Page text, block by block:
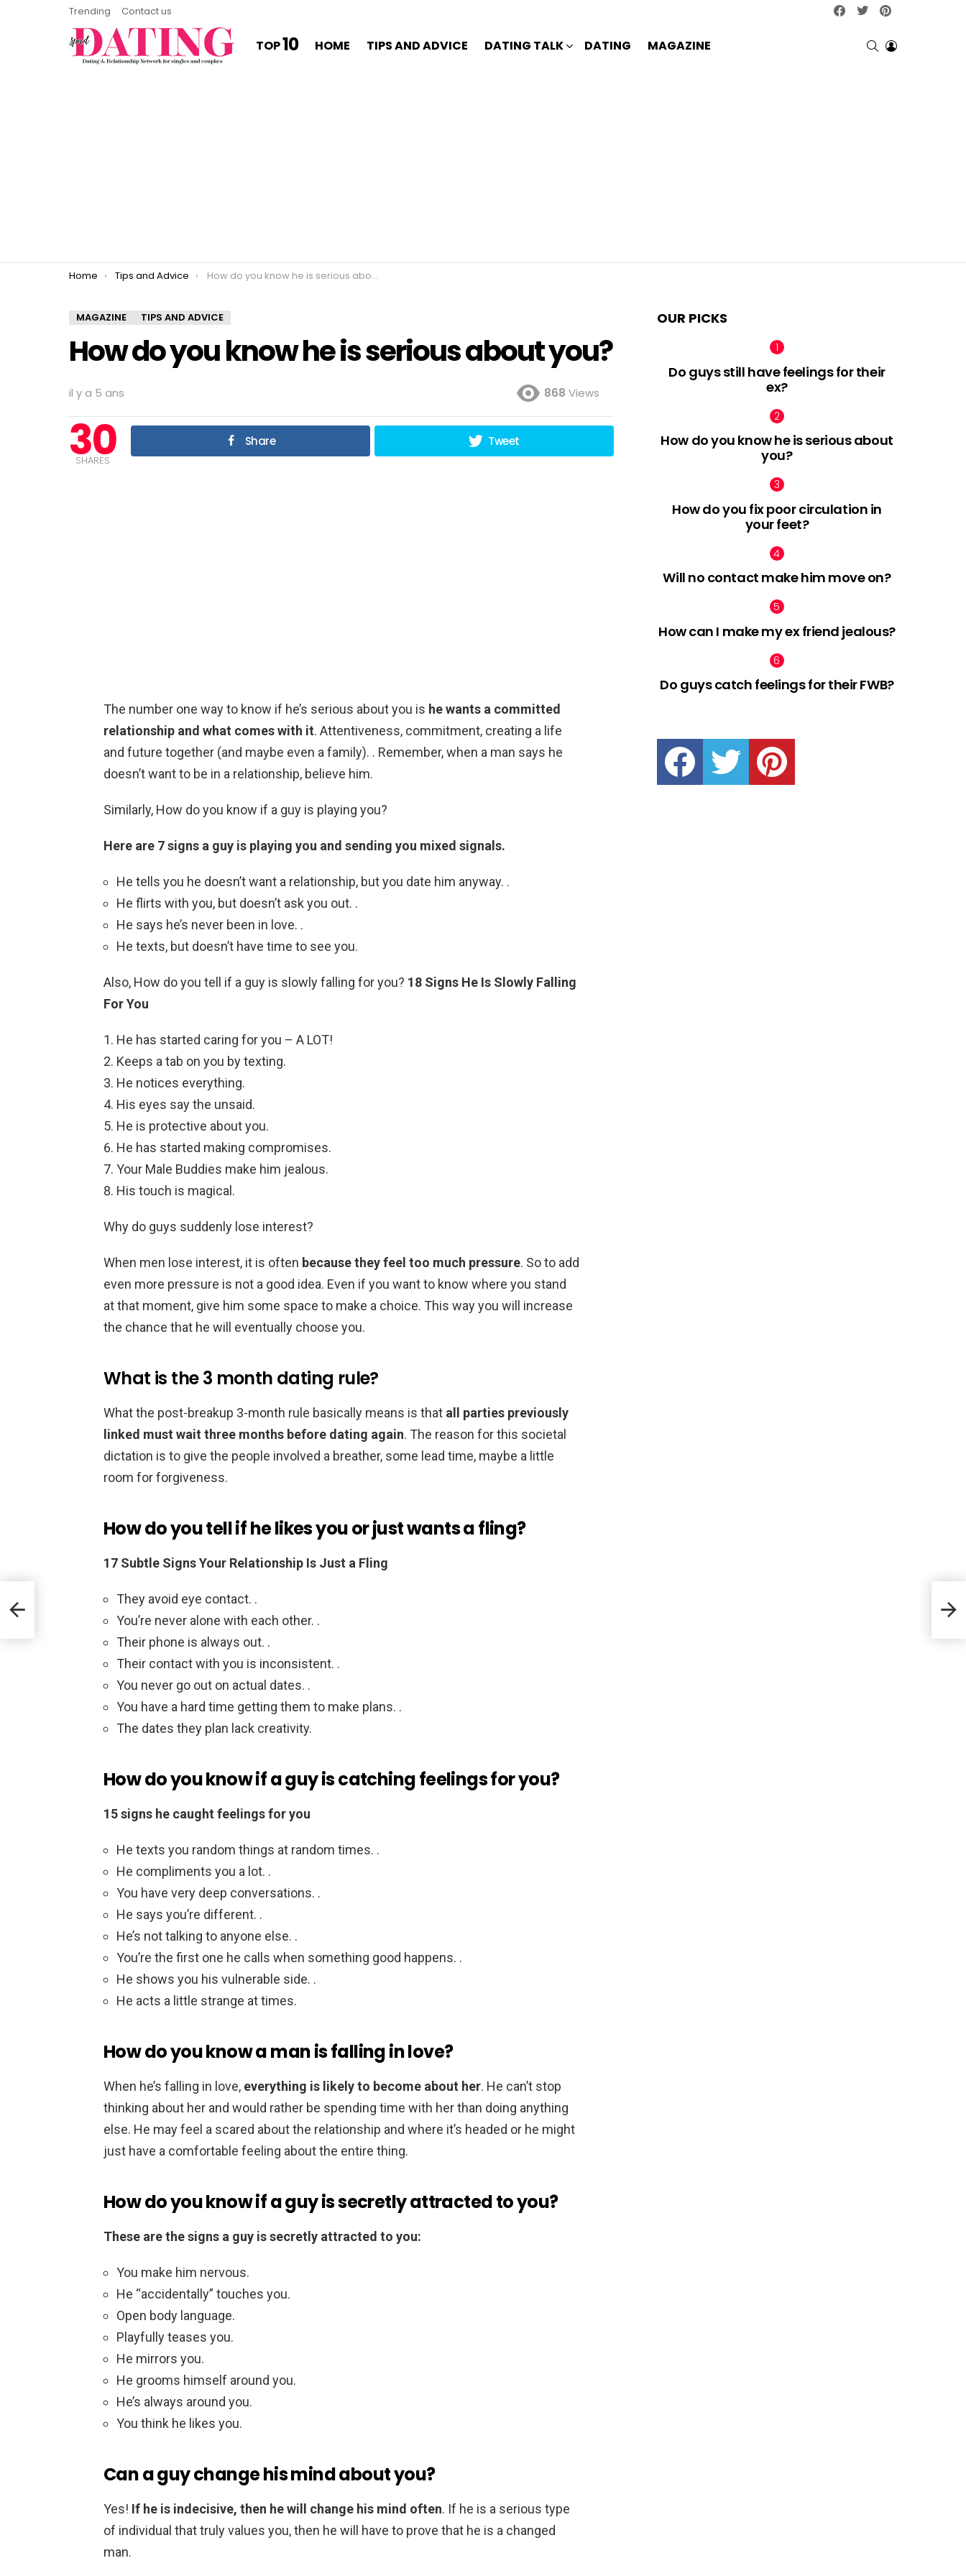
Trending Contact us facebooktwitter
TOP10 HOME TIPS AND ADVICE DATING TALK DATING MAGAZINE SEARCHLOGIN
You are here:
Home Tips and Advice How do you know he is serious about you?
MAGAZINE TIPS AND ADVICE
How do you know he is serious about you?
il y a 5 ans 868 Views
30
SHARES
Share Tweet
The number one way to know if he’s serious about you is he wants a committed
relationship and what comes with it. Attentiveness, commitment, creating a life
and future together (and maybe even a family). . Remember, when a man says he
doesn’t want to be in a relationship, believe him.
Similarly, How do you know if a guy is playing you?
Here are 7 signs a guy is playing you and sending you mixed signals.
He tells you he doesn’t want a relationship, but you date him anyway. .
He flirts with you, but doesn’t ask you out. .
He says he’s never been in love. .
He texts, but doesn’t have time to see you.
Also, How do you tell if a guy is slowly falling for you? 18 Signs He Is Slowly Falling
For You
He has started caring for you – A LOT!
Keeps a tab on you by texting.
He notices everything.
His eyes say the unsaid.
He is protective about you.
He has started making compromises.
Your Male Buddies make him jealous.
His touch is magical.
Why do guys suddenly lose interest?
When men lose interest, it is often because they feel too much pressure. So to add
even more pressure is not a good idea. Even if you want to know where you stand
at that moment, give him some space to make a choice. This way you will increase
the chance that he will eventually choose you.
What is the 3 month dating rule?
What the post-breakup 3-month rule basically means is that all parties previously
linked must wait three months before dating again. The reason for this societal
dictation is to give the people involved a breather, some lead time, maybe a little
room for forgiveness.
How do you tell if he likes you or just wants a fling?
17 Subtle Signs Your Relationship Is Just a Fling
They avoid eye contact. .
You’re never alone with each other. .
Their phone is always out. .
Their contact with you is inconsistent. .
You never go out on actual dates. .
You have a hard time getting them to make plans. .
The dates they plan lack creativity.
How do you know if a guy is catching feelings for you?
15 signs he caught feelings for you
He texts you random things at random times. .
He compliments you a lot. .
You have very deep conversations. .
He says you’re different. .
He’s not talking to anyone else. .
You’re the first one he calls when something good happens. .
He shows you his vulnerable side. .
He acts a little strange at times.
How do you know a man is falling in love?
When he’s falling in love, everything is likely to become about her. He can’t stop
thinking about her and would rather be spending time with her than doing anything
else. He may feel a scared about the relationship and where it’s headed or he might
just have a comfortable feeling about the entire thing.
How do you know if a guy is secretly attracted to you?
These are the signs a guy is secretly attracted to you:
You make him nervous.
He “accidentally” touches you.
Open body language.
Playfully teases you.
He mirrors you.
He grooms himself around you.
He’s always around you.
You think he likes you.
Can a guy change his mind about you?
Yes! If he is indecisive, then he will change his mind often. If he is a serious type
of individual that truly values you, then he will have to prove that he is a changed
man.
OUR PICKS
Do guys still have feelings for their
ex?
How do you know he is serious about
you?
How do you fix poor circulation in
your feet?
Will no contact make him move on?
How can I make my ex friend jealous?
Do guys catch feelings for their FWB?
facebook twitter pinterest